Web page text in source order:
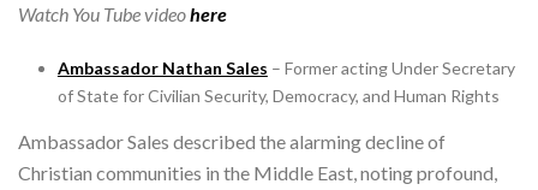
Watch You Tube videohere
Ambassador Nathan Sales – Former acting Under Secretary
of State for Civilian Security, Democracy, and Human Rights
Ambassador Sales described the alarming decline of
Christian communities in the Middle East, noting profound,